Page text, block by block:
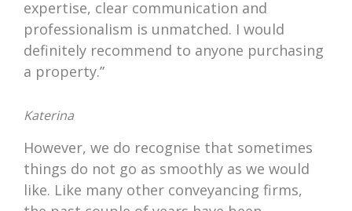
expertise, clear communication and
professionalism is unmatched. I would
definitely recommend to anyone purchasing
a property.”
Katerina
However, we do recognise that sometimes
things do not go as smoothly as we would
like. Like many other conveyancing firms,